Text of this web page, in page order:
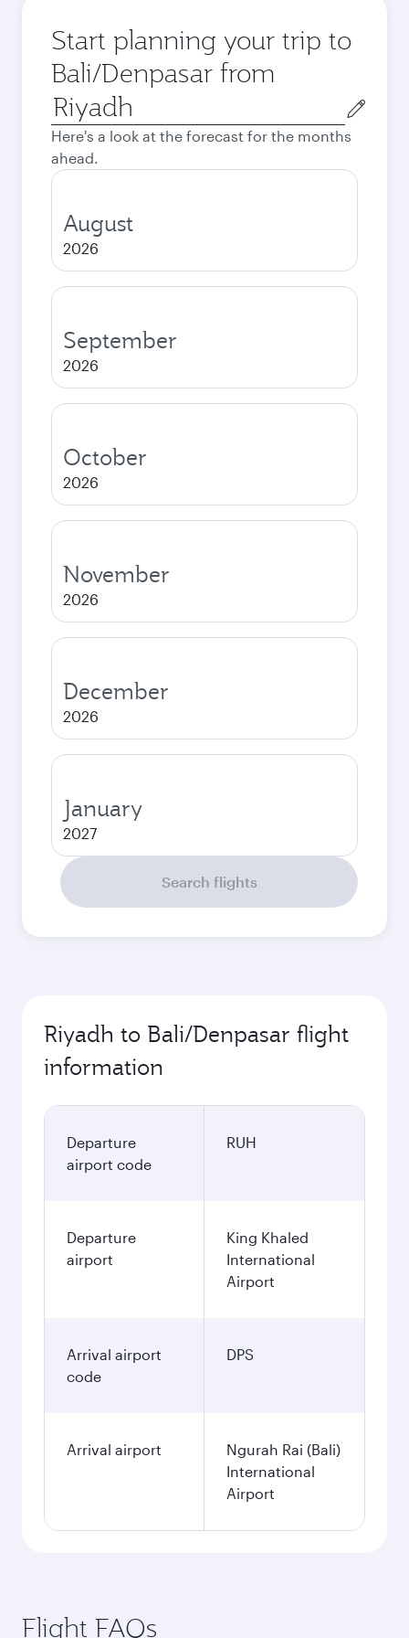
Start planning your trip to
Bali/Denpasar from
Origin
city
Here's a look at the forecast for the months
ahead.
August
2026
September
2026
October
2026
November
2026
December
2026
January
2027
Search flights
Riyadh to Bali/Denpasar flight
information
Departure
airport code
RUH
Departure
airport
King Khaled
International
Airport
Arrival airport
code
DPS
Arrival airport
Ngurah Rai (Bali)
International
Airport
Flight FAQs